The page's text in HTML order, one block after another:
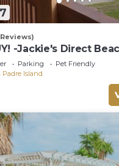
Reviews)
-Jackie's Direct
View -NEW JUNE
Parking
Pet Friendly
Padre Island